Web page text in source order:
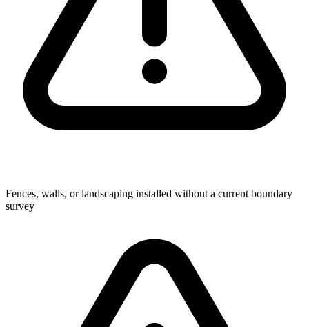
Fences, walls, or landscaping installed without a current boundary
survey